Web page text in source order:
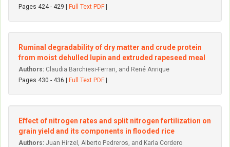
Pages 424 - 429 |
Full Text PDF
Ruminal degradability of dry matter and crude protein
from moist dehulled lupin and extruded rapeseed meal
Authors: Claudia Barchiesi-Ferrari, and René Anrique
Pages 430 - 436 |
Full Text PDF
Effect of nitrogen rates and split nitrogen fertilization on
grain yield and its components in flooded rice
Authors: Juan Hirzel, Alberto Pedreros, and Karla Cordero